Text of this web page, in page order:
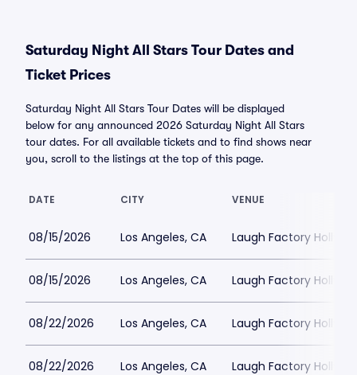
Saturday Night All Stars Tour Dates and
Ticket Prices
Saturday Night All Stars Tour Dates will be displayed
below for any announced 2026 Saturday Night All Stars
tour dates. For all available tickets and to find shows near
you, scroll to the listings at the top of this page.
DATE CITY VENUE
08/15/2026 Los Angeles, CA Laugh Factory
08/15/2026 Los Angeles, CA Laugh Factory
08/22/2026 Los Angeles, CA Laugh Factory
08/22/2026 Los Angeles, CA Laugh Factory